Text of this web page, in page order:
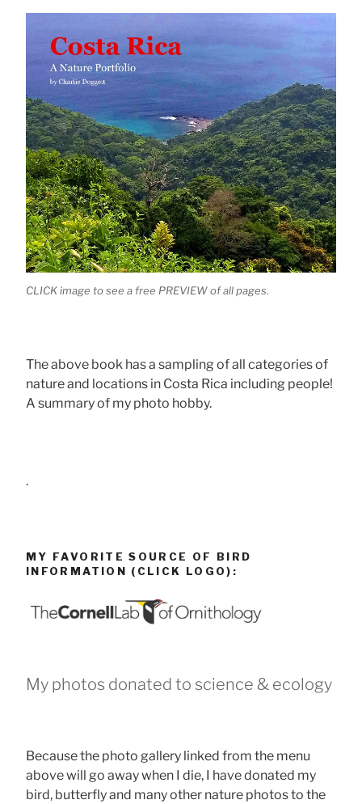
CLICK image to see a free PREVIEW of all pages.
The above book has a sampling of all categories of
nature and locations in Costa Rica including people!
A summary of my photo hobby.
.
MY FAVORITE SOURCE OF BIRD
INFORMATION (CLICK LOGO):
My photos donated to science & ecology
Because the photo gallery linked from the menu
above will go away when I die, I have donated my
bird, butterfly and many other nature photos to the